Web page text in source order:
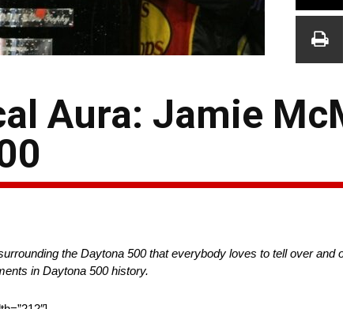
Aura: Jamie
the Daytona 500 that everybody loves to tell over and
in Daytona 500 history.